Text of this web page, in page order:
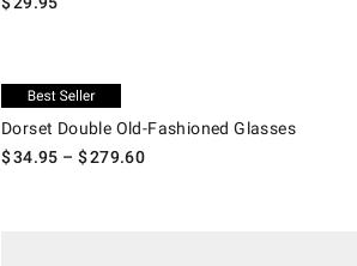
Exclusive
Dorset Double Old-Fashioned Glasses
$34.95 – $279.60